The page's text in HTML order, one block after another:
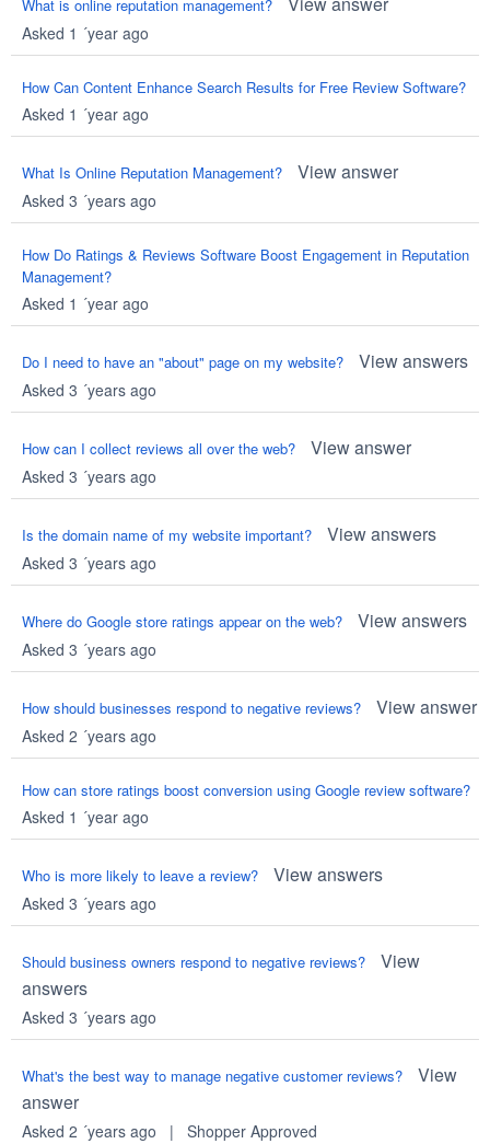
What is online reputation management?
Asked 1 ´year ago
How Can Content Enhance Search Results for Free Review Software?
Asked 1 ´year ago
What Is Online Reputation Management? View answer
Asked 3 ´years ago
How Do Ratings & Reviews Software Boost Engagement in Reputation
Management?
Asked 1 ´year ago
Do I need to have an "about" page on my website? View answers
Asked 3 ´years ago
How can I collect reviews all over the web? View answer
Asked 3 ´years ago
Is the domain name of my website important? View answers
Asked 3 ´years ago
Where do Google store ratings appear on the web? View answers
Asked 3 ´years ago
How should businesses respond to negative reviews? View answer
Asked 2 ´years ago
How can store ratings boost conversion using Google review software?
Asked 1 ´year ago
Who is more likely to leave a review? View answers
Asked 3 ´years ago
Should business owners respond to negative reviews?
View
answers
Asked 3 ´years ago
What's the best way to manage negative customer reviews?
View
answer
Asked 2 ´years ago | Shopper Approved